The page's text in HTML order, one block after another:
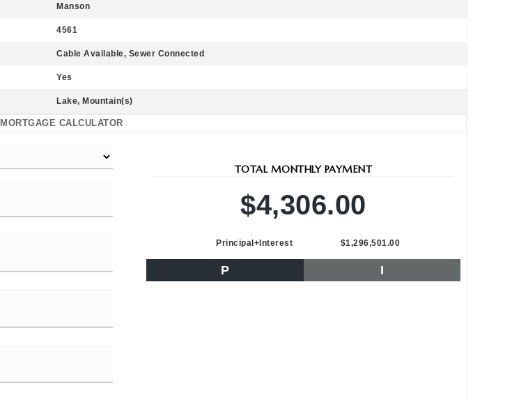
Manson
4561
Cable Available, Sewer Connected
Yes
Lake, Mountain(s)
MORTGAGE CALCULATOR
TOTAL MONTHLY PAYMENT
$4,306.00
Principal+Interest $1,296,501.00
P I